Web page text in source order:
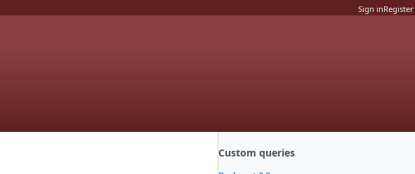
Sign inRegister
Custom queries